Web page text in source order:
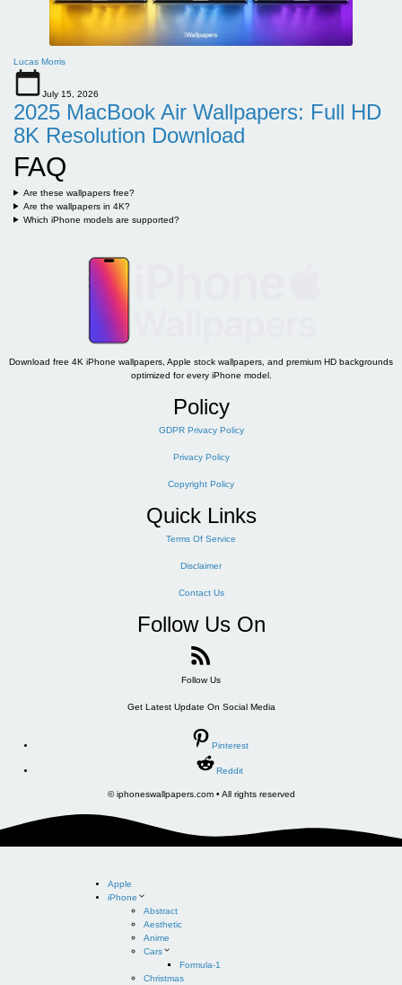
Lucas Morris
July 15, 2026
2025 MacBook Air Wallpapers: Full HD
8K Resolution Download
FAQ
Are these wallpapers free?
Are the wallpapers in 4K?
Which iPhone models are supported?
Download free 4K iPhone wallpapers, Apple stock wallpapers, and premium HD backgrounds
optimized for every iPhone model.
Policy
GDPR Privacy Policy
Privacy Policy
Copyright Policy
Quick Links
Terms Of Service
Disclaimer
Contact Us
Follow Us On
Follow Us
Get Latest Update On Social Media
Pinterest
Reddit
© iphoneswallpapers.com • All rights reserved
Apple
iPhone
Abstract
Aesthetic
Anime
Cars
Formula-1
Christmas